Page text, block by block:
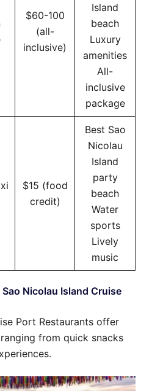
$60-100
(all-
inclusive)
Island
beach
Luxury
amenities
All-
inclusive
package
$15 (food
credit)
Best Sao
Nicolau
Island
party
beach
Water
sports
Lively
music
Nicolau Island Cruise
Port Restaurants offer
from quick snacks